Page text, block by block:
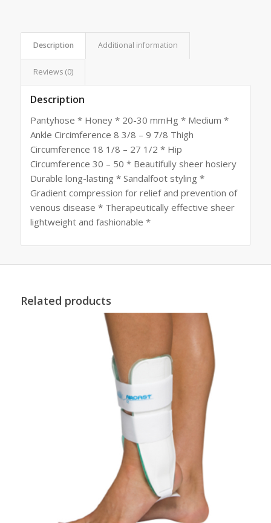
Description Additional information
Reviews (0)
Description
Pantyhose * Honey * 20-30 mmHg * Medium *
Ankle Circimference 8 3/8 – 9 7/8 Thigh
Circumference 18 1/8 – 27 1/2 * Hip
Circumference 30 – 50 * Beautifully sheer hosiery
Durable long-lasting * Sandalfoot styling *
Gradient compression for relief and prevention of
venous disease * Therapeutically effective sheer
lightweight and fashionable *
Related products